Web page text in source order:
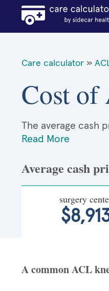
Care calculator »
Cost of
The average cash
Read More
Average cash
surgery
A common ACL